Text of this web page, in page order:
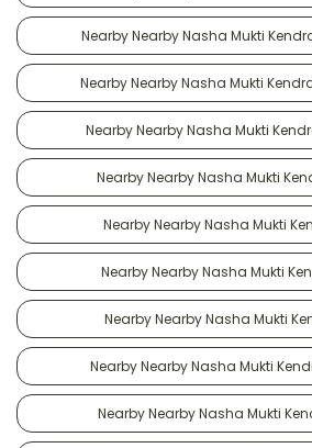
Nearby Nearby Nasha Mukti
Nearby Nearby Nasha Mukti
Nearby Nearby Nasha Mukti
Nearby Nearby Nasha Mukti
Nearby Nearby Nasha Mukti
Nearby Nearby Nasha Mukti
Nearby Nearby Nasha Mukti
Nearby Nearby Nasha Mukti
Nearby Nearby Nasha Mukti